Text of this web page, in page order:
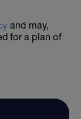
and may,
for a plan of